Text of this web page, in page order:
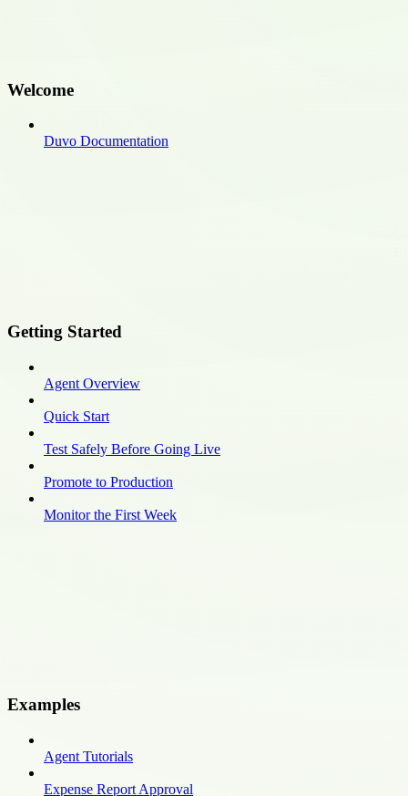
Welcome
Duvo Documentation
Getting Started
Agent Overview
Quick Start
Test Safely Before Going Live
Promote to Production
Monitor the First Week
Examples
Agent Tutorials
Expense Report Approval